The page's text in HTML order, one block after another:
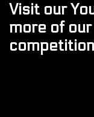
Visit our
more of